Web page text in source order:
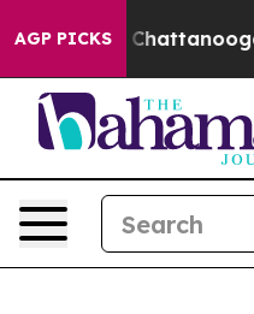
AGP PICKS
in Chattanooga.